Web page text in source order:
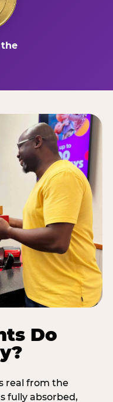
Do
real from the
fully absorbed,